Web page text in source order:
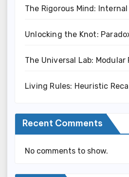
The Rigorous Mind:
Unlocking the Knot:
The Universal Lab: Modular
Living Rules: Heuristic
Recent Comments
No comments to show.